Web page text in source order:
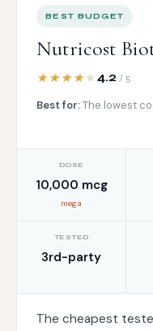
BEST BUDGET
Nutricost
4.2 / 5
Best for:The lowest
DOSE
10,000 mcg
mega
TESTED
3rd-party
The cheapest